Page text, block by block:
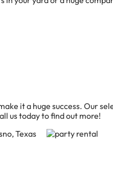
it a huge success. Our
us today to find out more!